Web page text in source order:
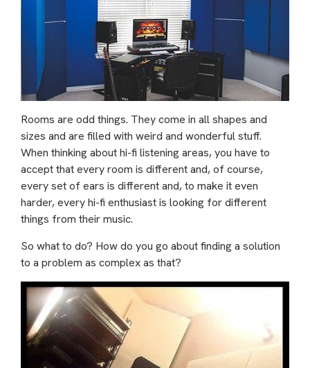
Rooms are odd things. They come in all shapes and
sizes and are filled with weird and wonderful stuff.
When thinking about hi-fi listening areas, you have to
accept that every room is different and, of course,
every set of ears is different and, to make it even
harder, every hi-fi enthusiast is looking for different
things from their music.
So what to do? How do you go about finding a solution
to a problem as complex as that?